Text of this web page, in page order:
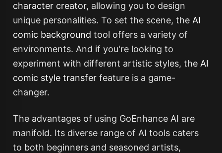
character creator, allowing you to design
unique personalities. To set the scene, the AI
comic background tool offers a variety of
environments. And if you're looking to
experiment with different artistic styles, the AI
comic style transferfeature is a game-
changer.
The advantages of using GoEnhance AI are
manifold. Its diverse range of AI tools caters
to both beginners and seasoned artists,